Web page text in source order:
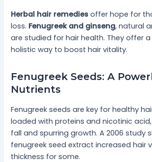
Herbal hair remedies offer hope for
loss. Fenugreek and ginseng, natural
are studied for hair health. They offer
holistic way to boost hair vitality.
Fenugreek Seeds: A
Nutrients
Fenugreek seeds are key for healthy
loaded with proteins and nicotinic
fall and spurring growth. A 2006 study
fenugreek seed extract increased hair
thickness for some.